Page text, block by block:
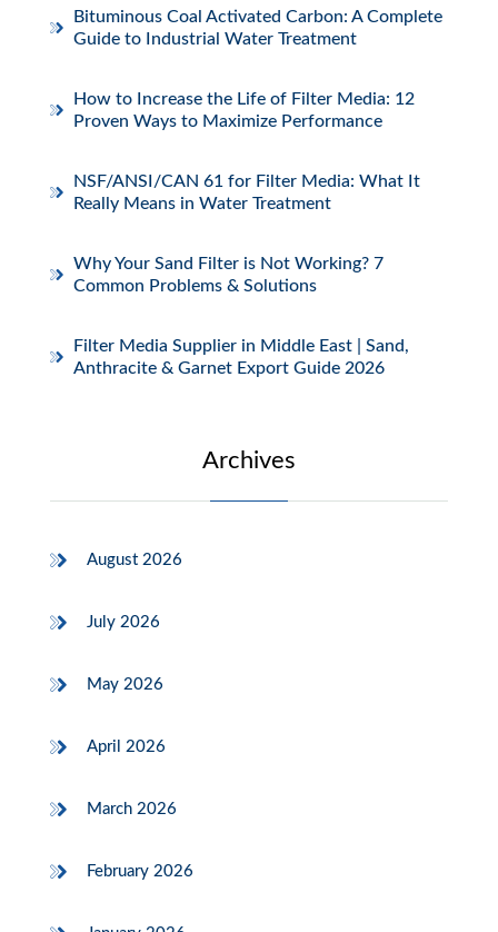
Bituminous Coal Activated Carbon: A Complete
Guide to Industrial Water Treatment
How to Increase the Life of Filter Media: 12
Proven Ways to Maximize Performance
NSF/ANSI/CAN 61 for Filter Media: What It
Really Means in Water Treatment
Why Your Sand Filter is Not Working? 7
Common Problems & Solutions
Filter Media Supplier in Middle East | Sand,
Anthracite & Garnet Export Guide 2026
Archives
August 2026
July 2026
May 2026
April 2026
March 2026
February 2026